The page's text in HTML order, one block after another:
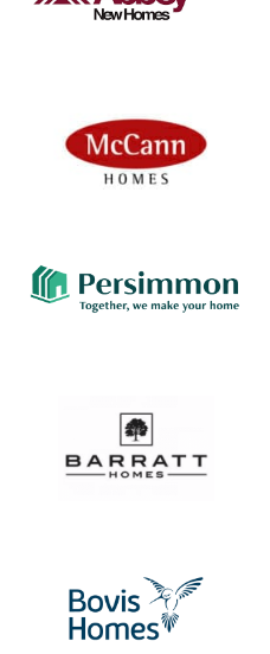
SOLD OUT
Old Bridge Way,
feature of living in
enchanting
rivers Flit and Hit,